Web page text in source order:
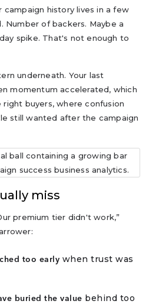
campaign history lives in a few
Number of backers. Maybe a
spike. That's not enough to
underneath. Your last
momentum accelerated, which
buyers, where confusion
still wanted after the campaign
miss
premium tier didn't work,”
too early when trust was
buried the value behind too